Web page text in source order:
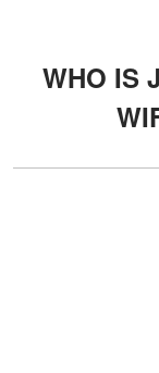
WHO IS